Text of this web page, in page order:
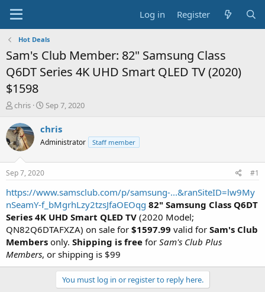
Log in Register
Hot Deals
Sam's Club Member: 82" Samsung Class
Q6DT Series 4K UHD Smart QLED TV (2020)
$1598
T
r
e
a
t
a
r
t
e
r
chris
S
a
t
e
Sep 7, 2020
chris
Administrator Staff member
Sep 7, 2020 #1
https://www.samsclub.com/p/samsung-...&ranSiteID=lw9My
nSeamY-f_bMgrhLzy2tzsJfaOEOqg 82" Samsung Class Q6DT
Series 4K UHD Smart QLED TV (2020 Model;
QN82Q6DTAFXZA) on sale for $1597.99 valid for Sam's Club
Members only. Shipping is free for Sam's Club Plus
Members, or shipping is $99
You must log in or register to reply here.